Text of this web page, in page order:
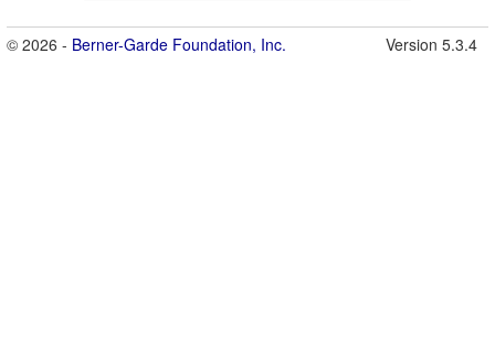
© 2026 - Berner-Garde Foundation, Inc. Version 5.3.4